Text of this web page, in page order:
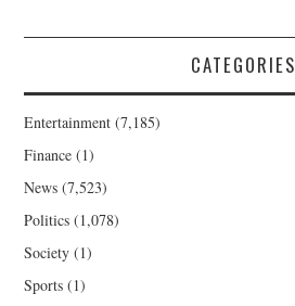
CATEGORIES
Entertainment (7,185)
Finance (1)
News (7,523)
Politics (1,078)
Society (1)
Sports (1)